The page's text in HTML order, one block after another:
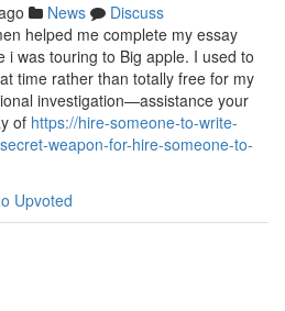
News
Discuss
helped me complete my essay
i was touring to Big apple. I used to
time rather than totally free for my
investigation—assistance your
of https://hire-someone-to-write-
weapon-for-hire-someone-to-
Upvoted